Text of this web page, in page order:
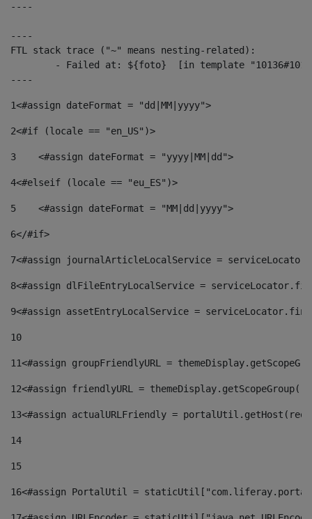
----
----
FTL stack trace ("~" means nesting-related):
----
1<#assign dateFormat = "dd|MM|yyyy">
2<#if (locale == "en_US")>
3
    <#assign dateFormat = "yyyy|MM|dd">
4<#elseif (locale == "eu_ES")>
5
    <#assign dateFormat = "MM|dd|yyyy">
6</#if>
7<#assign journalArticleLocalService =
8<#assign dlFileEntryLocalService =
9<#assign assetEntryLocalService =
10
11<#assign groupFriendlyURL =
12<#assign friendlyURL =
13<#assign actualURLFriendly =
14
15
16<#assign PortalUtil =